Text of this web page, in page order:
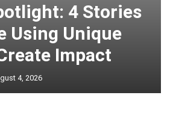
4 Stories
Using Unique
Impact
4, 2026